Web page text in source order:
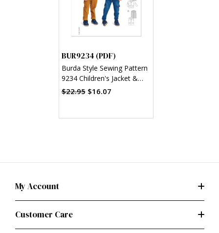
BUR9234 (PDF)
Burda Style Sewing Pattern
9234 Children's Jacket &
Waistcoat/Vest (PDF)
$22.95 $16.07
My Account
Customer Care